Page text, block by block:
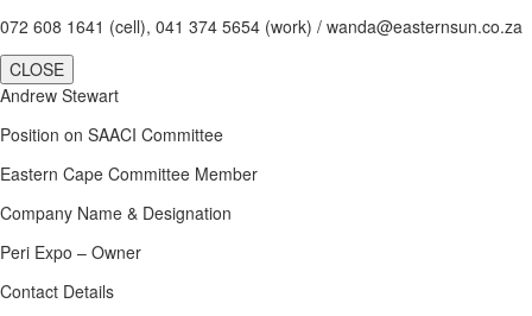
072 608 1641 (cell), 041 374 5654 (work) / wanda@easternsun.co.za
CLOSE
Andrew Stewart
Position on SAACI Committee
Eastern Cape Committee Member
Company Name & Designation
Peri Expo – Owner
Contact Details